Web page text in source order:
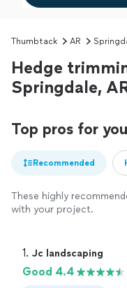
Thumbtack AR
Hedge
Springdale,
Top pros for
Recommended
These highly
with your project.
1. Jc landscaping
Good 4.4